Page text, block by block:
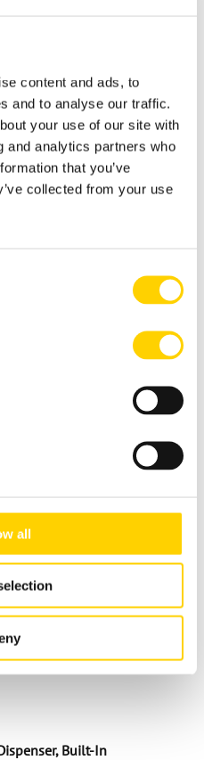
content and ads, to
and to analyse our traffic.
your use of our site with
and analytics partners who
that you’ve
collected from your use
all
Built-In